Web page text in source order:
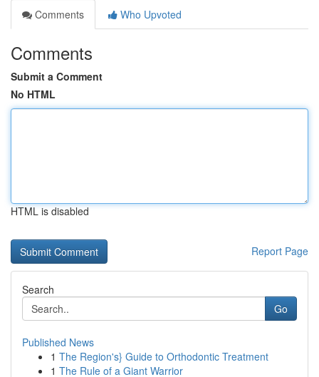
Comments
Who Upvoted
Comments
Submit a Comment
No HTML
HTML is disabled
Report Page
Search
Go
Published News
1 The Region's} Guide to Orthodontic Treatment
1 The Rule of a Giant Warrior